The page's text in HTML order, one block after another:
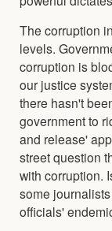
The corruption
levels.
corruption is
our justice
there hasn't
government to
and release'
street question
with corruption.
some
officials'